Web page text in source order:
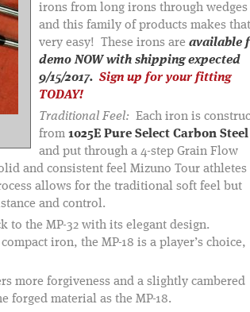
irons from long irons through wedges
and this family of products makes that
very easy! These irons are available
demo NOW with shipping expected
9/15/2017. Sign up for your fitting
TODAY!
Traditional Feel: Each iron is
from 1025E Pure Select Carbon Steel
and put through a 4-step Grain Flow
and consistent feel Mizuno Tour athletes
allows for the traditional soft feel but
and control.
the MP-32 with its elegant design.
iron, the MP-18 is a player’s choice,
more forgiveness and a slightly cambered
material as the MP-18.